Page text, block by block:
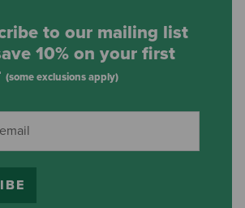
to our mailing list
10% on your first
(some exclusions apply)